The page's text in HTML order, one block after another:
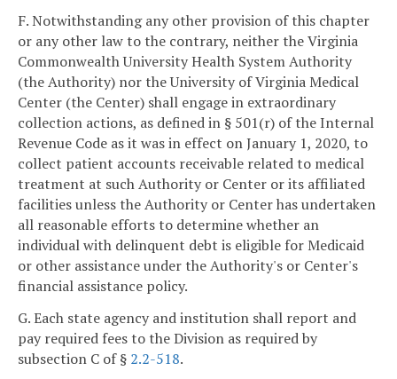
F. Notwithstanding any other provision of this chapter
or any other law to the contrary, neither the Virginia
Commonwealth University Health System Authority
(the Authority) nor the University of Virginia Medical
Center (the Center) shall engage in extraordinary
collection actions, as defined in § 501(r) of the Internal
Revenue Code as it was in effect on January 1, 2020, to
collect patient accounts receivable related to medical
treatment at such Authority or Center or its affiliated
facilities unless the Authority or Center has undertaken
all reasonable efforts to determine whether an
individual with delinquent debt is eligible for Medicaid
or other assistance under the Authority's or Center's
financial assistance policy.
G. Each state agency and institution shall report and
pay required fees to the Division as required by
subsection C of § 2.2-518.